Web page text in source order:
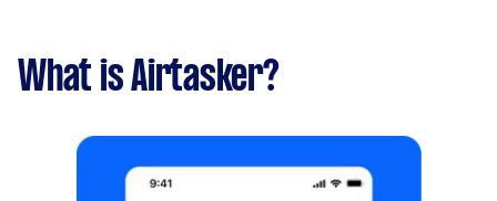
What is Airtasker?